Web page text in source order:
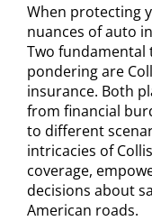
When protecting
nuances of auto
Two fundamental
pondering are
insurance. Both
from financial
to different
intricacies of
coverage,
decisions about
American roads.